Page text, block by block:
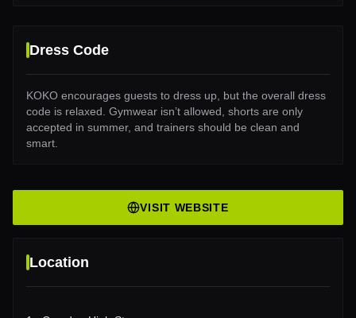
Dress Code
KOKO encourages guests to dress up, but the overall dress
code is relaxed. Gymwear isn’t allowed, shorts are only
accepted in summer, and trainers should be clean and
smart.
VISIT WEBSITE
Location